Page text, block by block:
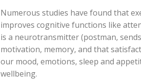
Numerous studies have found that
improves cognitive functions like
is a neurotransmitter (postman,
motivation, memory, and that
our mood, emotions, sleep and
wellbeing.